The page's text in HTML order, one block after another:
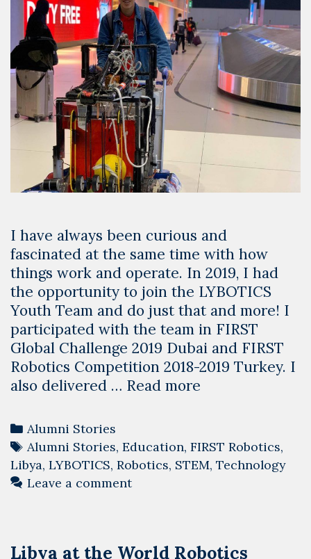
I have always been curious and
fascinated at the same time with how
things work and operate. In 2019, I had
the opportunity to join the LYBOTICS
Youth Team and do just that and more! I
participated with the team in FIRST
Global Challenge 2019 Dubai and FIRST
Robotics Competition 2018-2019 Turkey. I
also delivered … Read more
Gosea
from
Categories
Alumni Stories
Tags
Alumni Stories, Education, FIRST Robotics,
Libya, LYBOTICS, Robotics, STEM, Technology
Leave a comment
Libya at the World Robotics